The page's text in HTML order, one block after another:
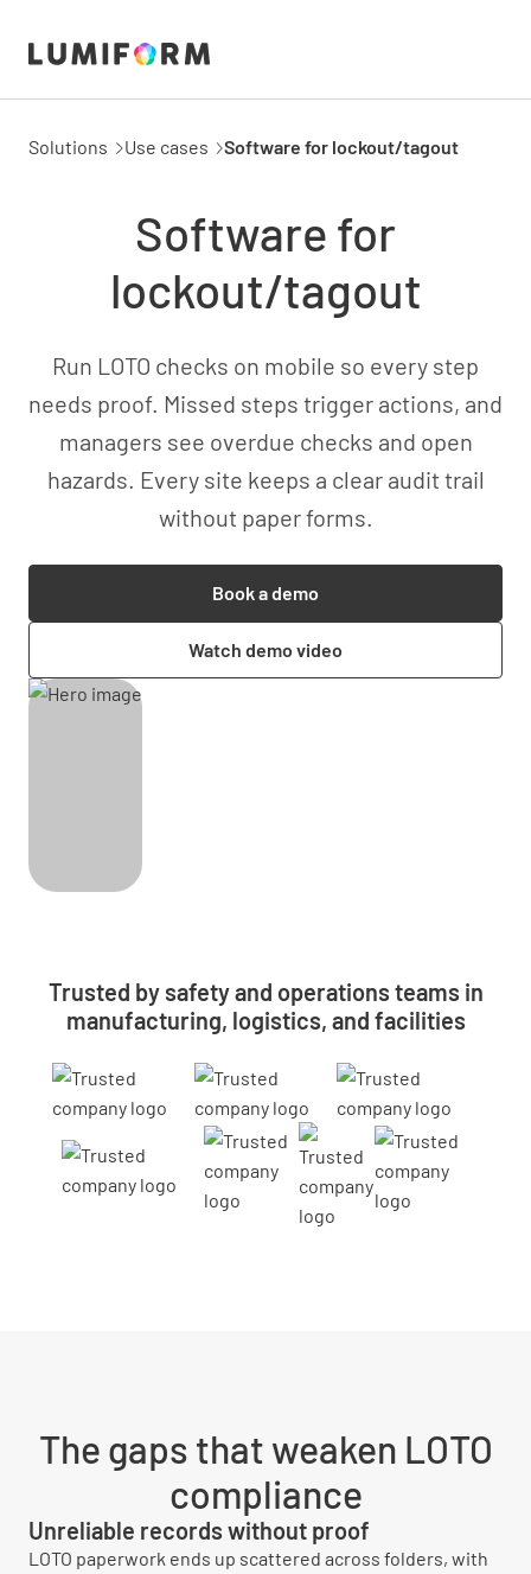
Solutions Use cases Software for lockout/tagout
Software for
lockout/tagout
Run LOTO checks on mobile so every step
needs proof. Missed steps trigger actions, and
managers see overdue checks and open
hazards. Every site keeps a clear audit trail
without paper forms.
Book a demo
Watch demo video
Trusted by safety and operations teams in
manufacturing, logistics, and facilities
The gaps that weaken LOTO
compliance
Unreliable records without proof
LOTO paperwork ends up scattered across folders, with